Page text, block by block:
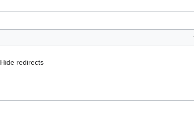
Hide redirects